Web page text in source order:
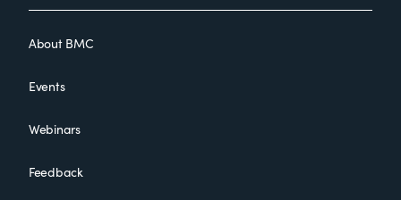
About BMC
Events
Webinars
Feedback